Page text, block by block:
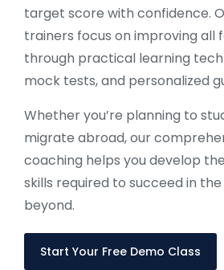
target score with confidence.
trainers focus on improving all
through practical learning
mock tests, and personalized
Whether you’re planning to
migrate abroad, our
coaching helps you develop
skills required to succeed in
beyond.
Start Your Free Demo Class